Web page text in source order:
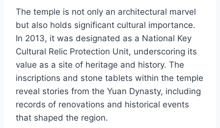
The temple is not only an architectural marvel
but also holds significant cultural importance.
In 2013, it was designated as a National Key
Cultural Relic Protection Unit, underscoring its
value as a site of heritage and history. The
inscriptions and stone tablets within the temple
reveal stories from the Yuan Dynasty, including
records of renovations and historical events
that shaped the region.